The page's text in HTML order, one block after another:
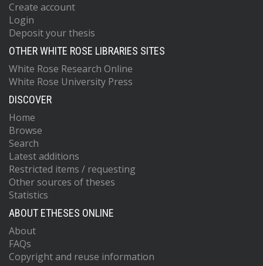
Create account
Login
Deposit your thesis
OTHER WHITE ROSE LIBRARIES SITES
White Rose Research Online
White Rose University Press
DISCOVER
Home
Browse
Search
Latest additions
Restricted items / requesting
Other sources of theses
Statistics
ABOUT ETHESES ONLINE
About
FAQs
Copyright and reuse information